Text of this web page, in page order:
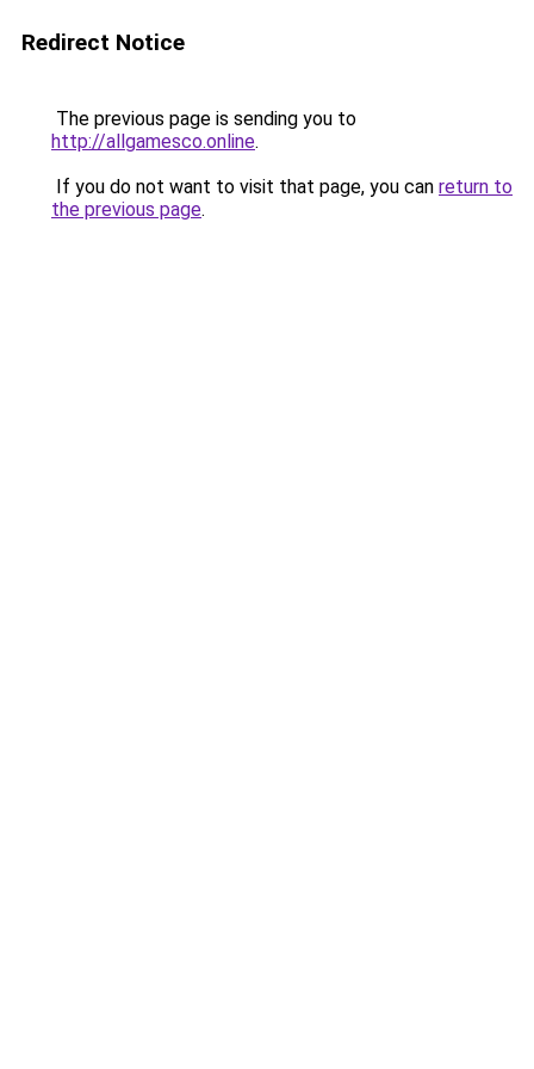
Redirect Notice
The previous page is sending you to
http://allgamesco.online.
If you do not want to visit that page, you can return to
the previous page.